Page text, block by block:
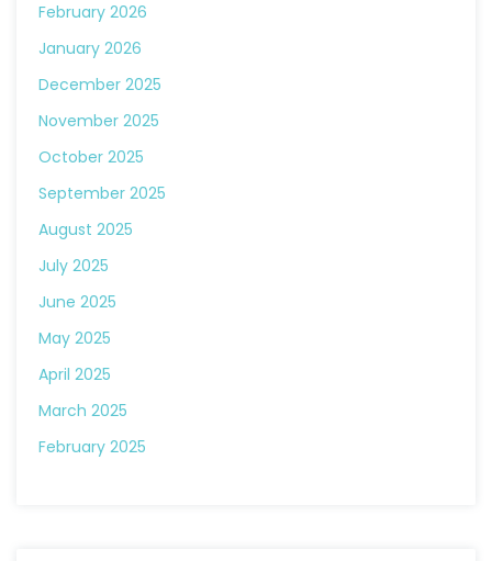
February 2026
January 2026
December 2025
November 2025
October 2025
September 2025
August 2025
July 2025
June 2025
May 2025
April 2025
March 2025
February 2025